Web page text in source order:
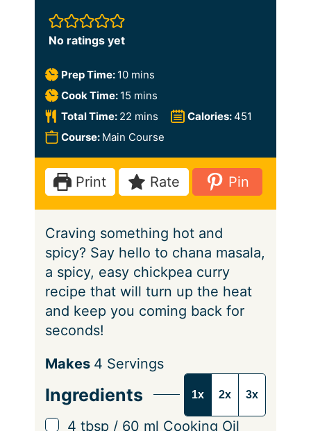
No ratings yet
Prep Time: 10m
i
n
u
e
s
mins
Cook Time: 15 m
i
n
t
e
s
mins
Total Time: 22 m
i
u
t
e
s
mins Calories:451
Course: Main Course
Print Rate Pin
Craving something hot and
spicy? Say hello to chana masala,
a spicy, easy chickpea curry
recipe that will turn up the heat
and keep you coming back for
seconds!
S
r
v
Makes 4 Servings
Ingredients 1x 2x 3x
▢
4 tbsp / 60 ml Cooking Oil